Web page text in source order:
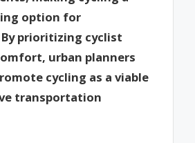
option for
prioritizing cyclist
urban planners
cycling as a viable
transportation